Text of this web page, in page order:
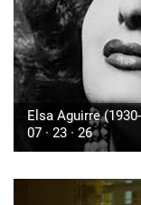
Elsa Aguirre
07 · 23 · 26